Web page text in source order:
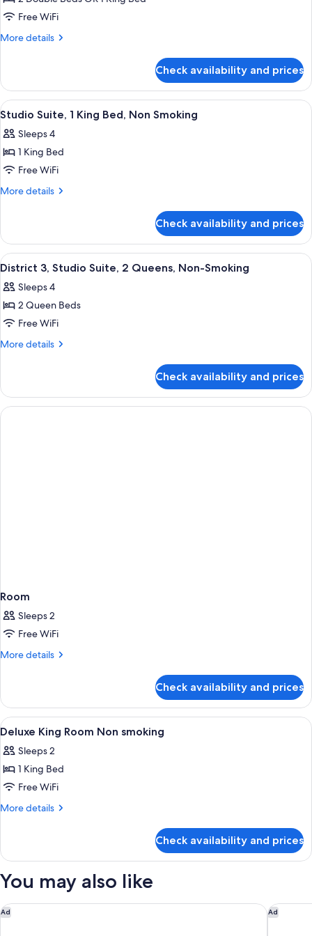
Type
Assigned
Free WiFi
More details
More
Type
Assigned
on
Check availability and prices
View
all
photos
for
Studio
Suite,
Bed,
Non
Smoking
Studio Suite, 1 King Bed, Non
4
Studio Suite, 1 King Bed, Non Smoking
Sleeps 4
1 King Bed
Free WiFi
More details
More
Suite,
King
Non
Smoking
Check availability and prices
View
all
photos
for
District
3,
2
Queens,
Non-
District 3, Studio Suite, 2 Queens,
4
District 3, Studio Suite, 2 Queens, Non-Smoking
Sleeps 4
2 Queen Beds
Free WiFi
More details
More
3,
Studio
Suite,
Check availability and prices
Room
Sleeps 2
Free WiFi
More details
More
Check availability and prices
View
all
photos
for
Deluxe
King
smoking
Down comforters, pillowtop beds, in-
5
Deluxe King Room Non smoking
Sleeps 2
1 King Bed
Free WiFi
More details
More
King
Non
Check availability and prices
You may also like
Ad
Conrad Las Vegas at Resorts World Ad
The